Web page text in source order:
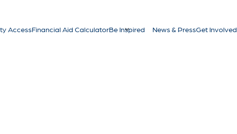
AccessFinancial Aid CalculatorBe Inspired News & PressGet Involved